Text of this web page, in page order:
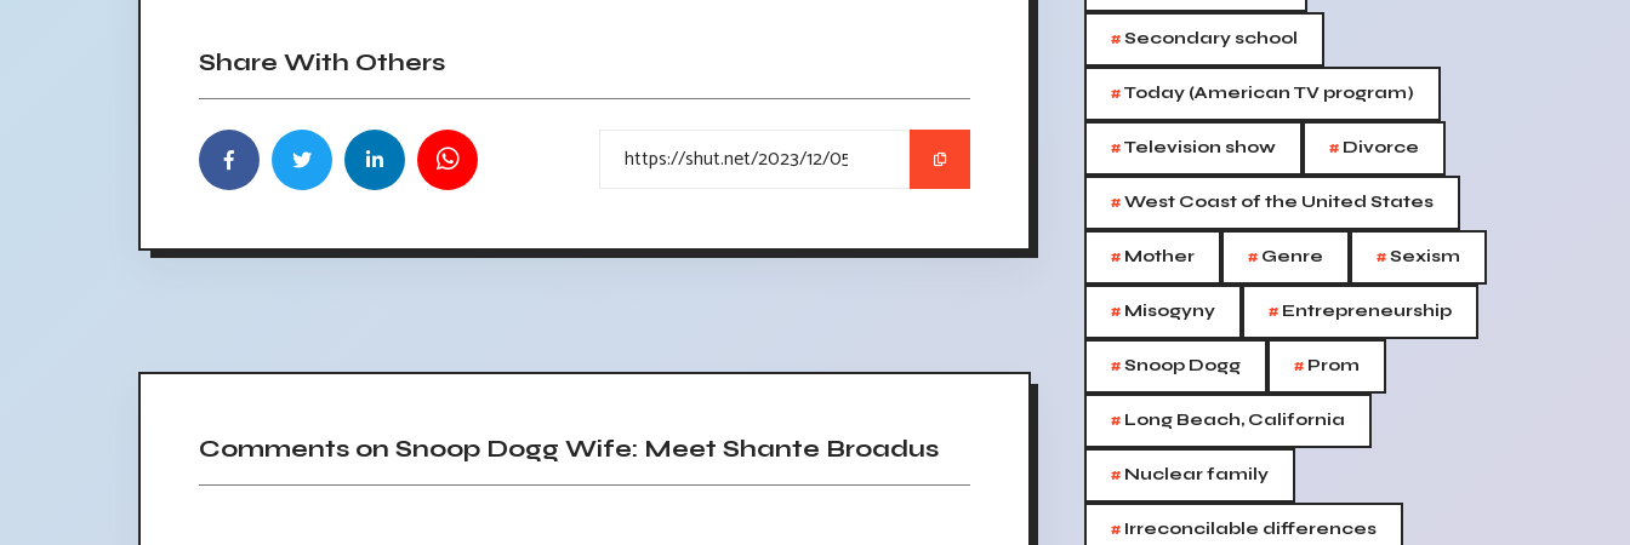
Share With Others
Comments on Snoop Dogg Wife: Meet Shante Broadus
#Secondary school
#Today (American TV program)
#Television show # Divorce
#West Coast of the United States
# Mother # Genre #Sexism
# Misogyny # Entrepreneurship
#Snoop Dogg # Prom
# Long Beach, California
# Nuclear family
# Irreconcilable differences